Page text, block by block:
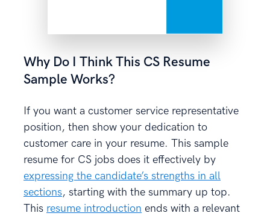
Why Do I Think This CS Resume
Sample Works?
If you want a customer service representative
position, then show your dedication to
customer care in your resume. This sample
resume for CS jobs does it effectively by
expressing the candidate’s strengths in all
sections, starting with the summary up top.
This resume introduction ends with a relevant